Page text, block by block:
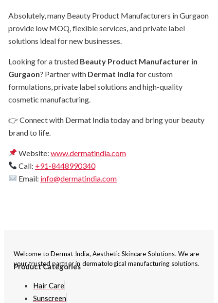
Absolutely, many Beauty Product Manufacturers in Gurgaon
provide low MOQ, flexible services, and private label
solutions ideal for new businesses.
Looking for a trusted Beauty Product Manufacturer in
Gurgaon? Partner with Dermat India for custom
formulations, private label solutions and high-quality
cosmetic manufacturing.
👉 Connect with Dermat India today and bring your beauty
brand to life.
Website: www.dermatindia.com
Call: +91-8448990340
Email: info@dermatindia.com
Welcome to Dermat India, Aesthetic Skincare Solutions. We are
your trusted partner in dermatological manufacturing solutions.
Product Categories
Hair Care
Sunscreen